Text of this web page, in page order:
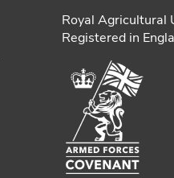
Royal Agricultural
Registered in